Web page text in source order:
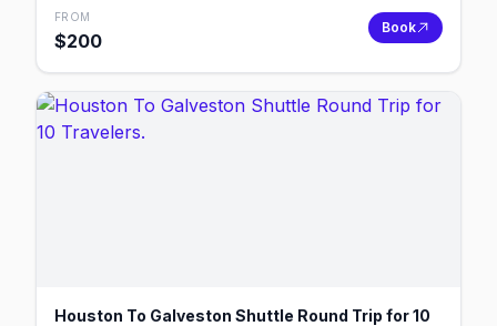
FROM
$200
Book
Houston To Galveston Shuttle Round Trip for 10